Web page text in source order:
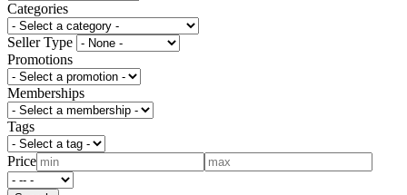
Categories
Seller Type
Promotions
Memberships
Tags
Price